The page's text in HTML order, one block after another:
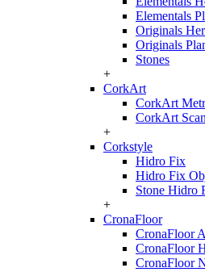
Elementals
Originals
Originals
Stones
+
CorkArt
CorkArt
CorkArt
+
Corkstyle
Hidro Fix
Hidro Fix
Stone Hidro
+
CronaFloor
CronaFloor
CronaFloor
CronaFloor